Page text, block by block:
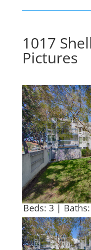
1017
Pictures
Beds: 3 |